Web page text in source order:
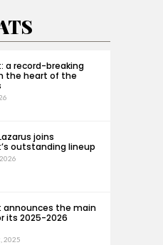
a record-breaking
the heart of the
joins
outstanding lineup
announces the main
its 2025-2026
2025